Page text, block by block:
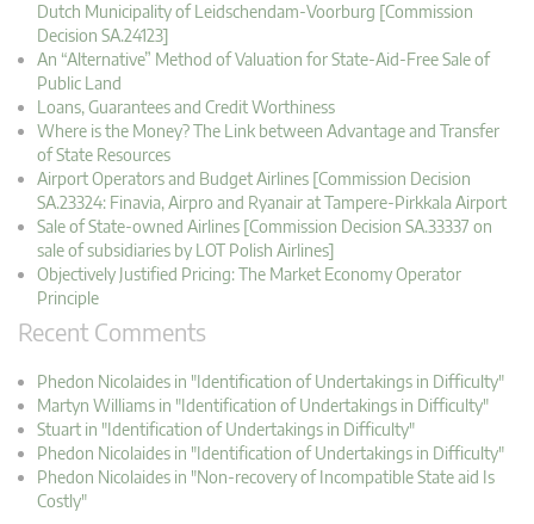
Dutch Municipality of Leidschendam-Voorburg [Commission
Decision SA.24123]
An “Alternative” Method of Valuation for State-Aid-Free Sale of
Public Land
Loans, Guarantees and Credit Worthiness
Where is the Money? The Link between Advantage and Transfer
of State Resources
Airport Operators and Budget Airlines [Commission Decision
SA.23324: Finavia, Airpro and Ryanair at Tampere-Pirkkala Airport
Sale of State-owned Airlines [Commission Decision SA.33337 on
sale of subsidiaries by LOT Polish Airlines]
Objectively Justified Pricing: The Market Economy Operator
Principle
Recent Comments
Phedon Nicolaides in "Identification of Undertakings in Difficulty"
Martyn Williams in "Identification of Undertakings in Difficulty"
Stuart in "Identification of Undertakings in Difficulty"
Phedon Nicolaides in "Identification of Undertakings in Difficulty"
Phedon Nicolaides in "Non-recovery of Incompatible State aid Is
Costly"